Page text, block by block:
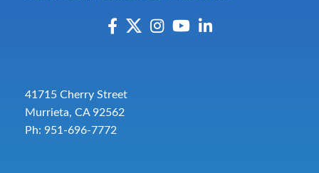
41715 Cherry Street
Murrieta, CA 92562
Ph: 951-696-7772